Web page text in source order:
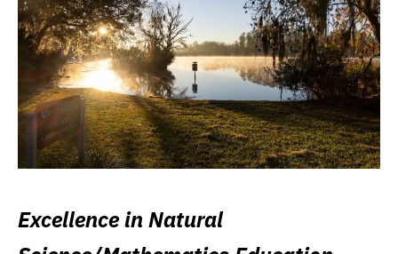
Excellence in Natural